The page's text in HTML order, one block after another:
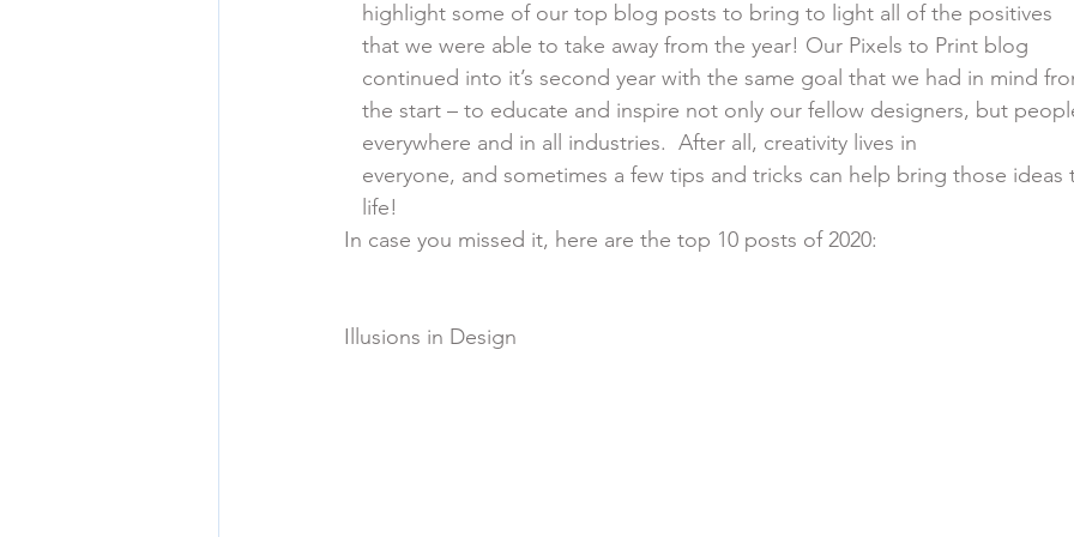
    highlight some of our top blog posts to bring to light all of the positives
    that we were able to take away from the year! Our Pixels to Print blog
continued into it’s second year with the same goal that we had in mind
the start – to educate and inspire not only our fellow designers, but
    everywhere and in all industries.  After all, creativity lives in
everyone, and sometimes a few tips and tricks can help bring those ideas
    life!
In case you missed it, here are the top 10 posts of 2020:
Illusions in Design